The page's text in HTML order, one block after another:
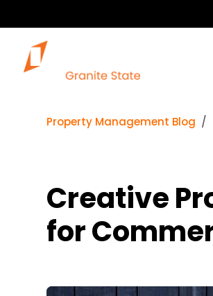
Property Management Blog
Creative
for